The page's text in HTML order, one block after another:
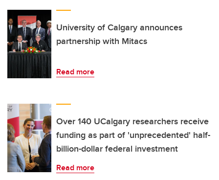
University of Calgary announces
partnership with Mitacs
Read more
Over 140 UCalgary researchers receive
funding as part of 'unprecedented' half-
billion-dollar federal investment
Read more